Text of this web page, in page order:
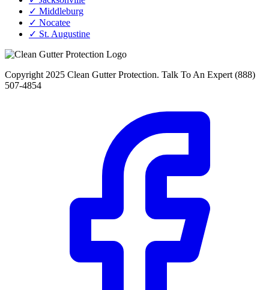
✓ Middleburg
✓ Nocatee
✓ St. Augustine
Copyright 2025 Clean Gutter Protection. Talk To An Expert (888)
507-4854